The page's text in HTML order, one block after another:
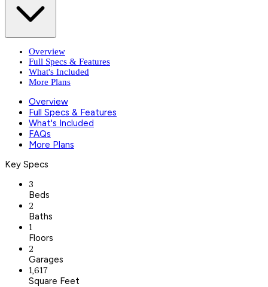
Overview
Full Specs & Features
What's Included
More Plans
Overview
Full Specs & Features
What's Included
FAQs
More Plans
Key Specs
3
Beds
2
Baths
1
Floors
2
Garages
1,617
Square Feet